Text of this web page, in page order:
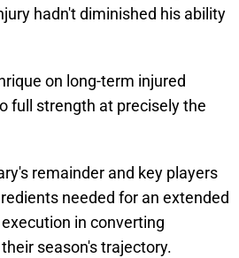
hadn't diminished his ability
on long-term injured
full strength at precisely the
remainder and key players
needed for an extended
in converting
season's trajectory.